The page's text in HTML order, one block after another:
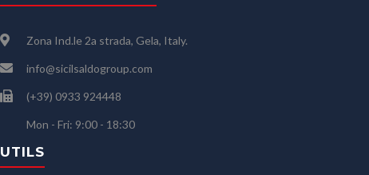
Zona Ind.le 2a strada, Gela, Italy.
info@sicilsaldogroup.com
(+39) 0933 924448
Mon - Fri: 9:00 - 18:30
UTILS